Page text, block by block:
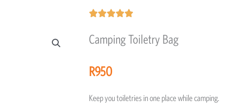
Rated
out
Camping Toiletry Bag
R950
Keep you toiletries in one place while camping.